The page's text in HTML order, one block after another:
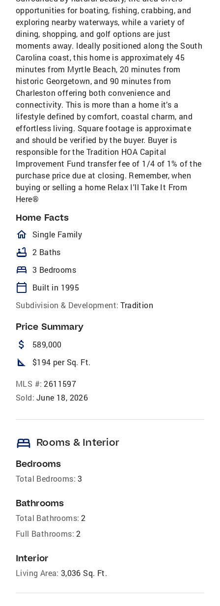
opportunities for boating, fishing, crabbing, and
exploring nearby waterways, while a variety of
dining, shopping, and golf options are just
moments away. Ideally positioned along the South
Carolina coast, this home is approximately 45
minutes from Myrtle Beach, 20 minutes from
historic Georgetown, and 90 minutes from
Charleston offering both convenience and
connectivity. This is more than a home it’s a
lifestyle defined by comfort, coastal charm, and
effortless living. Square footage is approximate
and should be verified by the buyer. Buyer is
responsible for the Tradition HOA Capital
Improvement Fund transfer fee of 1/4 of 1% of the
purchase price due at closing. Remember, when
buying or selling a home Relax I'll Take It From
Here®
Home Facts
homeOutlined
Single Family
bathtub 2 Baths
bed 3 Bedrooms
calendar_today
Built in 1995
Subdivision & Development: Tradition
Price Summary
attach_money 589,000
square_foot $194 per Sq. Ft.
MLS #: 2611597
Sold: June 18, 2026
bed Rooms & Interior
Bedrooms
Total Bedrooms: 3
Bathrooms
Total Bathrooms: 2
Full Bathrooms: 2
Interior
Living Area: 3,036 Sq. Ft.